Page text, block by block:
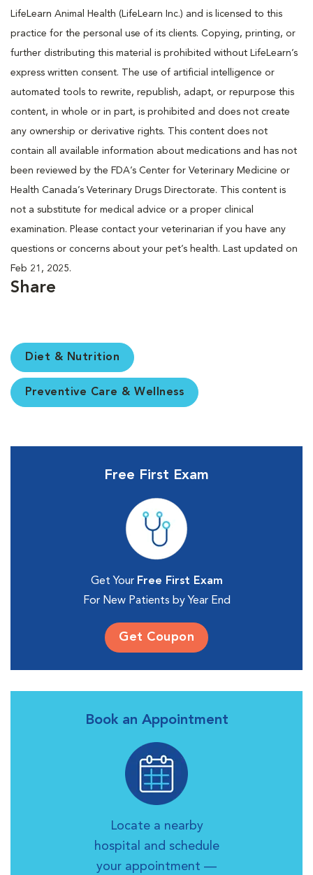
LifeLearn Animal Health (LifeLearn Inc.) and is licensed to this
practice for the personal use of its clients. Copying, printing, or
further distributing this material is prohibited without LifeLearn’s
express written consent. The use of artificial intelligence or
automated tools to rewrite, republish, adapt, or repurpose this
content, in whole or in part, is prohibited and does not create
any ownership or derivative rights. This content does not
contain all available information about medications and has not
been reviewed by the FDA’s Center for Veterinary Medicine or
Health Canada’s Veterinary Drugs Directorate. This content is
not a substitute for medical advice or a proper clinical
examination. Please contact your veterinarian if you have any
questions or concerns about your pet’s health. Last updated on
Feb 21, 2025.
Share
Diet & Nutrition
Preventive Care & Wellness
Free First Exam
Get Your Free First Exam
For New Patients by Year End
Get Coupon
Book an Appointment
Locate a nearby
hospital and schedule
your appointment —